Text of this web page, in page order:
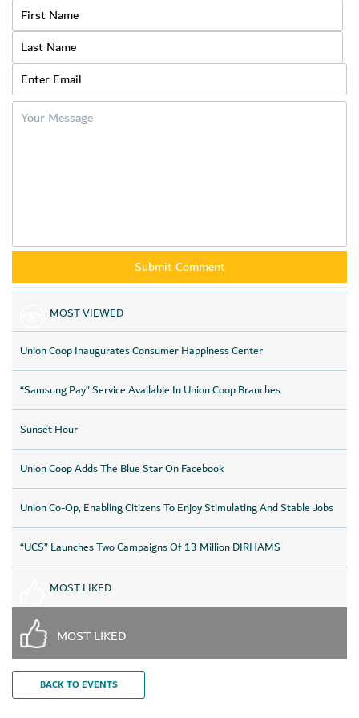
Eid Al Adha.
MOST VIEWED
Union Coop Inaugurates Consumer Happiness Center
“Samsung Pay” Service Available In Union Coop Branches
Sunset Hour
Union Coop Adds The Blue Star On Facebook
Union Co-Op, Enabling Citizens To Enjoy Stimulating And Stable Jobs
“UCS” Launches Two Campaigns Of 13 Million DIRHAMS
MOST LIKED
MOST LIKED
BACK TO EVENTS